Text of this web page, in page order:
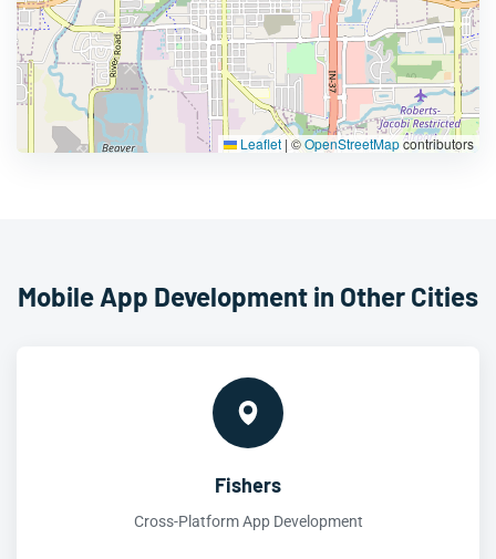
Leaflet | ©OpenStreetMapcontributors
Mobile App Development in Other Cities
Fishers
Cross-Platform App Development